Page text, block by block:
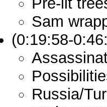
Sam
(0:19:58-
Russia/